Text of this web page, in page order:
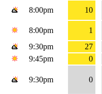
8:00pm 10
8:00pm
1
9:30pm
27
9:45pm
0
9:30pm 0